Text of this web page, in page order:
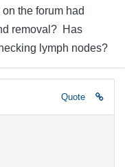
the forum had
removal? Has
lymph nodes?
Quote